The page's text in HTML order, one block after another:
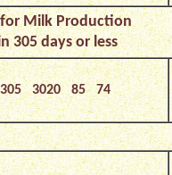
for Milk Production
305 days or less
3020 85 74